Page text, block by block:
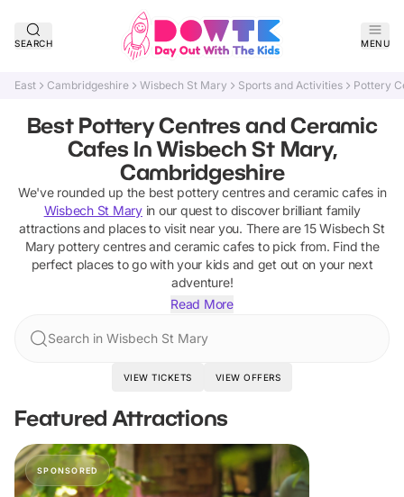
SEARCH MENU
East Cambridgeshire Wisbech St Mary Sports and Activities Pottery
Best Pottery Centres and Ceramic
Cafes In Wisbech St Mary,
Cambridgeshire
We've rounded up the best pottery centres and ceramic cafes in
Wisbech St Maryin our quest to discover brilliant family
attractions and places to visit near you. There are15 Wisbech St
Mary pottery centres and ceramic cafes to pick from. Find the
perfect places to go with your kids and get out on your next
adventure!
Read More
Search in Wisbech St Mary
VIEW TICKETS VIEW OFFERS
Featured Attractions
SPONSORED